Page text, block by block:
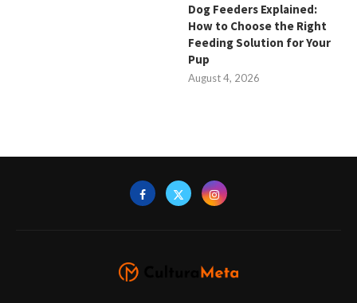
Dog Feeders Explained:
How to Choose the Right
Feeding Solution for Your
Pup
August 4, 2026